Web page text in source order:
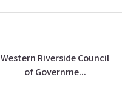
Western Riverside Council
of Governme...